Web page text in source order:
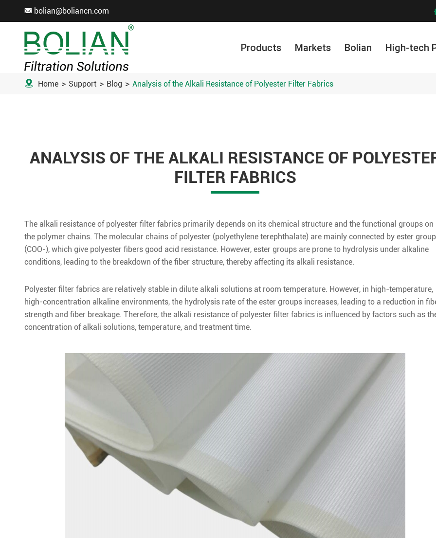
 bolian@boliancn.com
Products Markets Bolian High-tech
 Home Support Blog Analysis of the Alkali Resistance of Polyester Filter Fabrics
ANALYSIS OF THE ALKALI RESISTANCE OF
FILTER FABRICS
The alkali resistance of polyester filter fabrics primarily depends on its chemical structure and the functional groups on
the polymer chains. The molecular chains of polyester (polyethylene terephthalate) are mainly connected by ester
(COO-), which give polyester fibers good acid resistance. However, ester groups are prone to hydrolysis under alkaline
conditions, leading to the breakdown of the fiber structure, thereby affecting its alkali resistance.
Polyester filter fabrics are relatively stable in dilute alkali solutions at room temperature. However, in high-temperature,
high-concentration alkaline environments, the hydrolysis rate of the ester groups increases, leading to a reduction in
strength and fiber breakage. Therefore, the alkali resistance of polyester filter fabrics is influenced by factors such as
concentration of alkali solutions, temperature, and treatment time.